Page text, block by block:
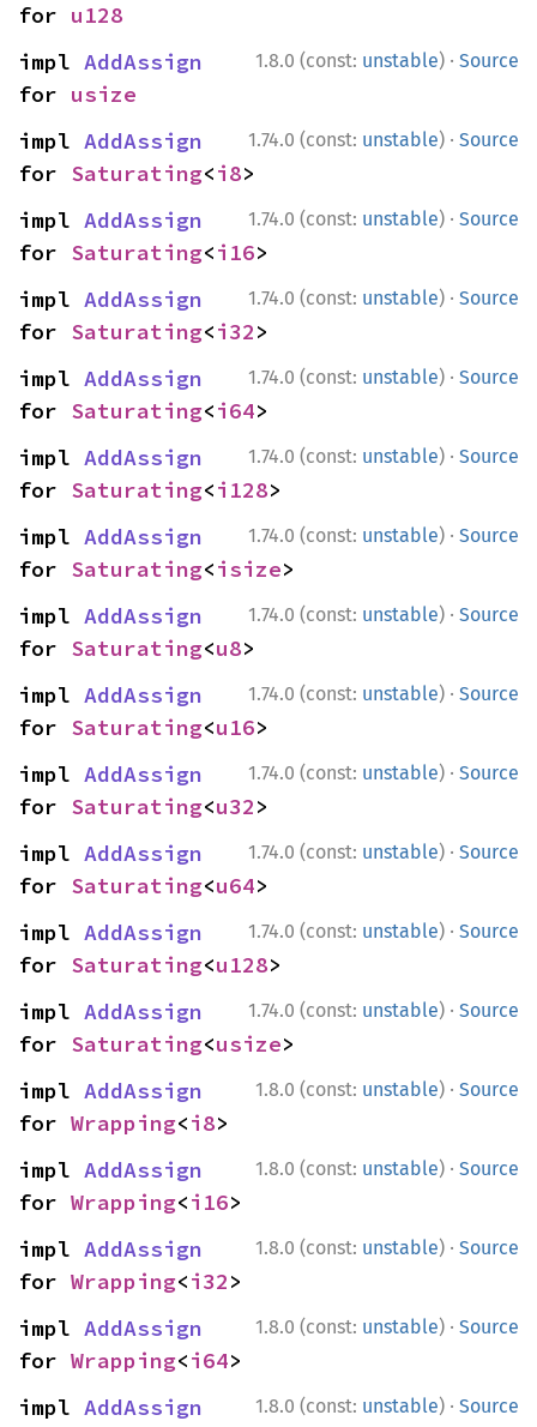
for u128
1.8.0 (const: unstable) · Source
impl AddAssign
for usize
1.74.0 (const: unstable) · Source
impl AddAssign
for Saturating<i8>
1.74.0 (const: unstable) · Source
impl AddAssign
for Saturating<i16>
1.74.0 (const: unstable) · Source
impl AddAssign
for Saturating<i32>
1.74.0 (const: unstable) · Source
impl AddAssign
for Saturating<i64>
1.74.0 (const: unstable) · Source
impl AddAssign
for Saturating<i128>
1.74.0 (const: unstable) · Source
impl AddAssign
for Saturating<isize>
1.74.0 (const: unstable) · Source
impl AddAssign
for Saturating<u8>
1.74.0 (const: unstable) · Source
impl AddAssign
for Saturating<u16>
1.74.0 (const: unstable) · Source
impl AddAssign
for Saturating<u32>
1.74.0 (const: unstable) · Source
impl AddAssign
for Saturating<u64>
1.74.0 (const: unstable) · Source
impl AddAssign
for Saturating<u128>
1.74.0 (const: unstable) · Source
impl AddAssign
for Saturating<usize>
1.8.0 (const: unstable) · Source
impl AddAssign
for Wrapping<i8>
1.8.0 (const: unstable) · Source
impl AddAssign
for Wrapping<i16>
1.8.0 (const: unstable) · Source
impl AddAssign
for Wrapping<i32>
1.8.0 (const: unstable) · Source
impl AddAssign
for Wrapping<i64>
1.8.0 (const: unstable) · Source
impl AddAssign